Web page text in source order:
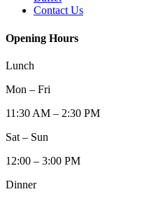
Contact Us
Opening Hours
Lunch
Mon – Fri
11:30 AM – 2:30 PM
Sat – Sun
12:00 – 3:00 PM
Dinner